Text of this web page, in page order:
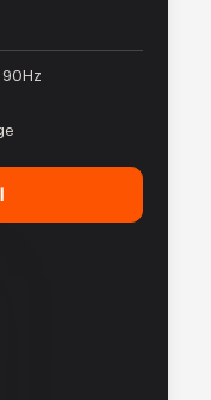
90Hz